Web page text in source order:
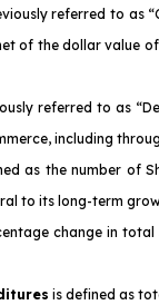
referred to as
of the dollar value
referred to as
including
as the number of
to its long-term
change in
is defined as